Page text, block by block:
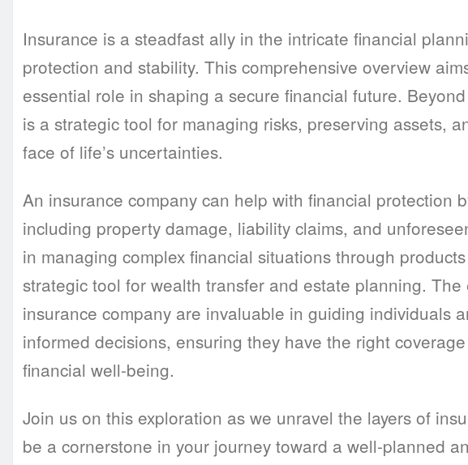
Insurance is a steadfast ally in the intricate financial
protection and stability. This comprehensive overview
essential role in shaping a secure financial future.
is a strategic tool for managing risks, preserving assets,
face of life’s uncertainties.
An insurance company can help with financial protection
including property damage, liability claims, and
in managing complex financial situations through
strategic tool for wealth transfer and estate planning.
insurance company are invaluable in guiding individuals
informed decisions, ensuring they have the right
financial well-being.
Join us on this exploration as we unravel the layers of
be a cornerstone in your journey toward a well-planned